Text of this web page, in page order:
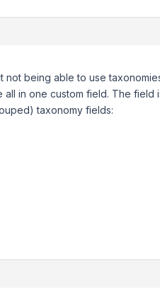
not being able to use
in one custom field. The field
taxonomy fields: